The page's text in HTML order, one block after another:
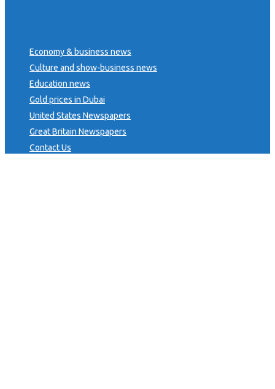
Economy & business news
Culture and show-business news
Education news
Gold prices in Dubai
United States Newspapers
Great Britain Newspapers
Contact Us